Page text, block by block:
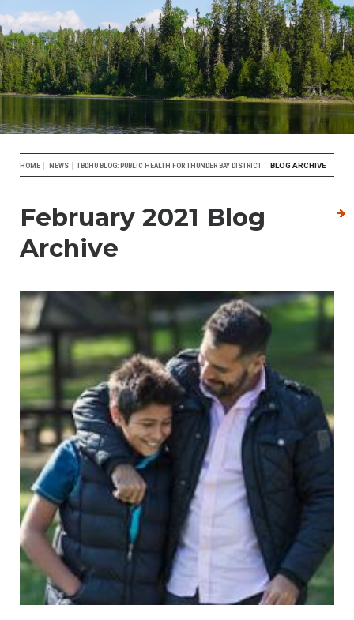
Breadcrumb
HOME NEWS TBDHU BLOG: PUBLIC HEALTH FOR THUNDER BAY DISTRICT BLOG ARCHIVE
February 2021 Blog
Archive